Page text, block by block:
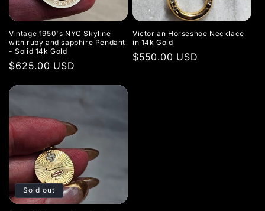
Vintage 1950's NYC Skyline
with ruby and sapphire Pendant
- Solid 14k Gold
Regular
$625.00 USD
Victorian Horseshoe Necklace
in 14k Gold
Regular
$550.00 USD
Sold out